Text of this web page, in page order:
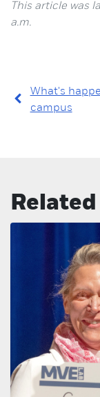
This article was
a.m.
What's
campus